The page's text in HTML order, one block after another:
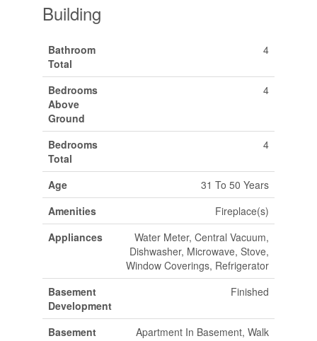
Building
Bathroom
Total
4
Bedrooms
Above
Ground
4
Bedrooms
Total
4
Age
31 To 50 Years
Amenities
Fireplace(s)
Appliances
Water Meter, Central Vacuum,
Dishwasher, Microwave, Stove,
Window Coverings, Refrigerator
Basement
Development
Finished
Basement
Apartment In Basement, Walk